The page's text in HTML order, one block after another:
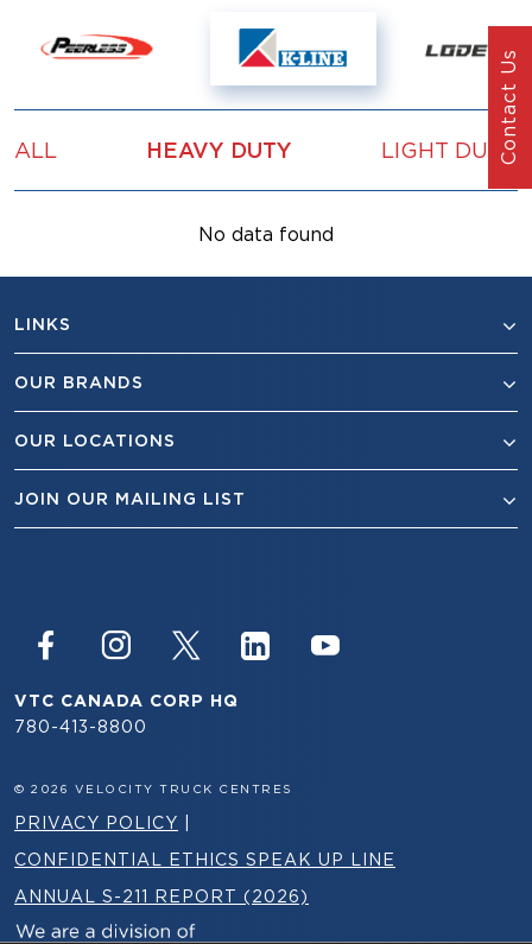
ALL HEAVY DUTY LIGHT DUTY
No data found
LINKS
OUR BRANDS
OUR LOCATIONS
JOIN OUR MAILING LIST
VTC CANADA CORP HQ
780-413-8800
© 2026 VELOCITY TRUCK CENTRES
PRIVACY POLICY
CONFIDENTIAL ETHICS SPEAK UP LINE
ANNUAL S-211 REPORT (2026)
Contact Us